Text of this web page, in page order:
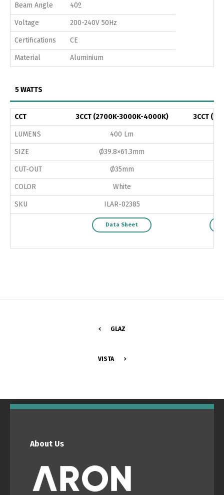
Beam Angle 40º
Voltage 200-240V 50Hz
Certifications CE
Material Aluminium
5 WATTS
CCT 3CCT (2700K-3000K-4000K) 3CCT
LUMENS 400 Lm
SIZE Ø39.8×61.3mm
CUT-OUT Ø35mm
COLOR White
SKU ILAR-02385
Data Sheet
GLAZ
VISTA
About Us
English